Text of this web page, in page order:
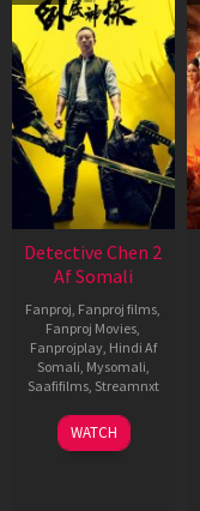
Detective Chen 2
Af Somali
Fanproj, Fanproj films,
Fanproj Movies,
Fanprojplay, Hindi Af
Somali, Mysomali,
Saafifilms, Streamnxt
06
Jun
WATCH